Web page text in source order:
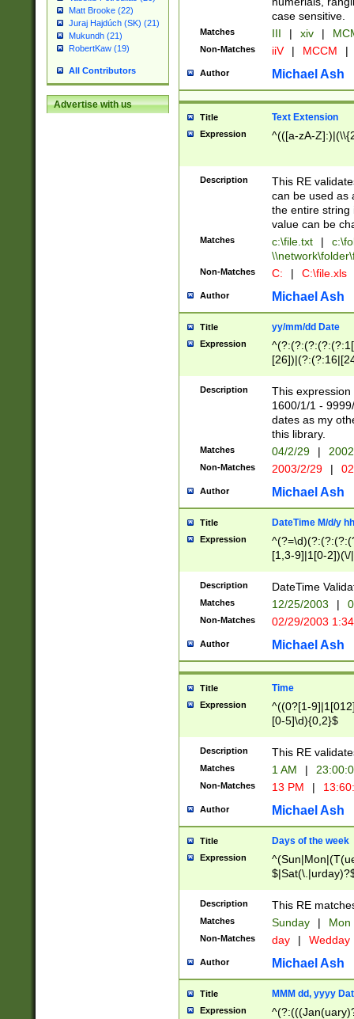
Matt Brooke (22)
Juraj Hajdúch (SK) (21)
Mukundh (21)
RobertKaw (19)
All Contributors
Advertise with us
case sensitive.
Matches III | xiv |
Non-Matches iiV | MCCM |
Author Michael Ash
Title Text Extension
Expression ^(([a-zA-
Description
This RE
can be used as
the entire string
value can be
Matches c:\file.txt |
Non-Matches C: | C:\file.xls
Author Michael Ash
Title yy/mm/dd Date
Expression
(?:0?[1-
Description
This
1600/1/1 -
dates as my
this library.
Matches 04/2/29 |
Non-Matches 2003/2/29 |
Author Michael Ash
Title DateTime M/d/y
Expression
[1,3-9]|1[0-
(?:0?2(\/|-
(?:0?[1-
9]|[2-
{0,2}(\
Description DateTime
Matches 12/25/2003 |
Non-Matches 02/29/2003
Author Michael Ash
Title Time
Expression
^((0?[1-
[0-5]\d){0,2}$
Description This RE
Matches 1 AM |
Non-Matches 13 PM |
Author Michael Ash
Title Days of the week
Expression
Description This RE
Matches Sunday | Mon
Non-Matches day | Wedday
Author Michael Ash
Title MMM dd, yyyy
Expression